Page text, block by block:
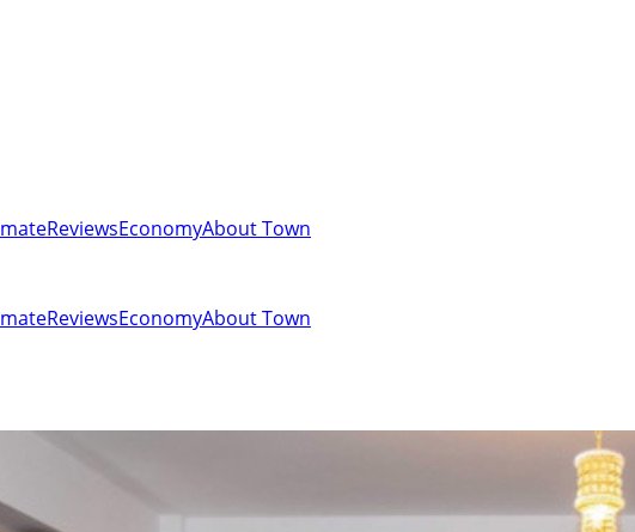
ReviewsEconomyAbout Town
ReviewsEconomyAbout Town